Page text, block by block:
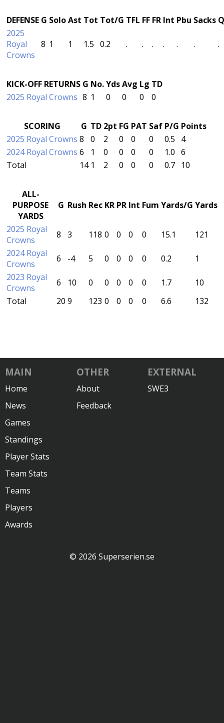
DEFENSE G SoloAst Tot Tot/G TFL FF FR Int Pbu Sacks
2025
Royal
Crowns
8 1 1 1.5 0.2 . . . . . . .
KICK-OFF RETURNS G No.YdsAvg Lg TD
2025 Royal Crowns 8 1 0 0 0 0
SCORING G TD 2pt FG PAT Saf P/G Points
2025 Royal Crowns 8 0 2 0 0 0 0.5
4
2024 Royal Crowns 6 1 0 0 0 0 1.0 6
Total
14 1 2 0 0 0 0.7 10
ALL-
PURPOSE
YARDS
G Rush Rec KR PR Int Fum Yards/G Yards
2025 Royal
Crowns
8 3 118 0 0 0 0 15.1
121
2024 Royal
Crowns
6 -4 5 0 0 0 0 0.2
1
2023 Royal
Crowns
6 10 0 0 0 0 0 1.7
10
Total
20 9 123 0 0 0 0 6.6 132
MAIN
Home
News
Games
Standings
Player Stats
Team Stats
Teams
Players
Awards
OTHER
About
Feedback
EXTERNAL
SWE3
© 2026 Superserien.se